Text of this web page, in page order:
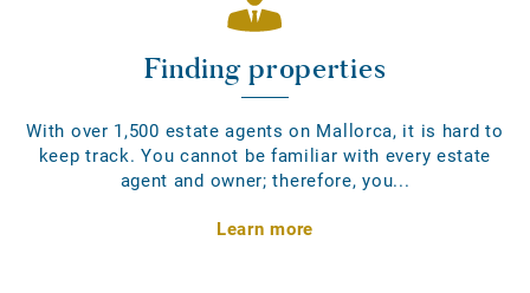
Finding properties
With over 1,500 estate agents on Mallorca, it is hard to
keep track. You cannot be familiar with every estate
agent and owner; therefore, you...
Learn more